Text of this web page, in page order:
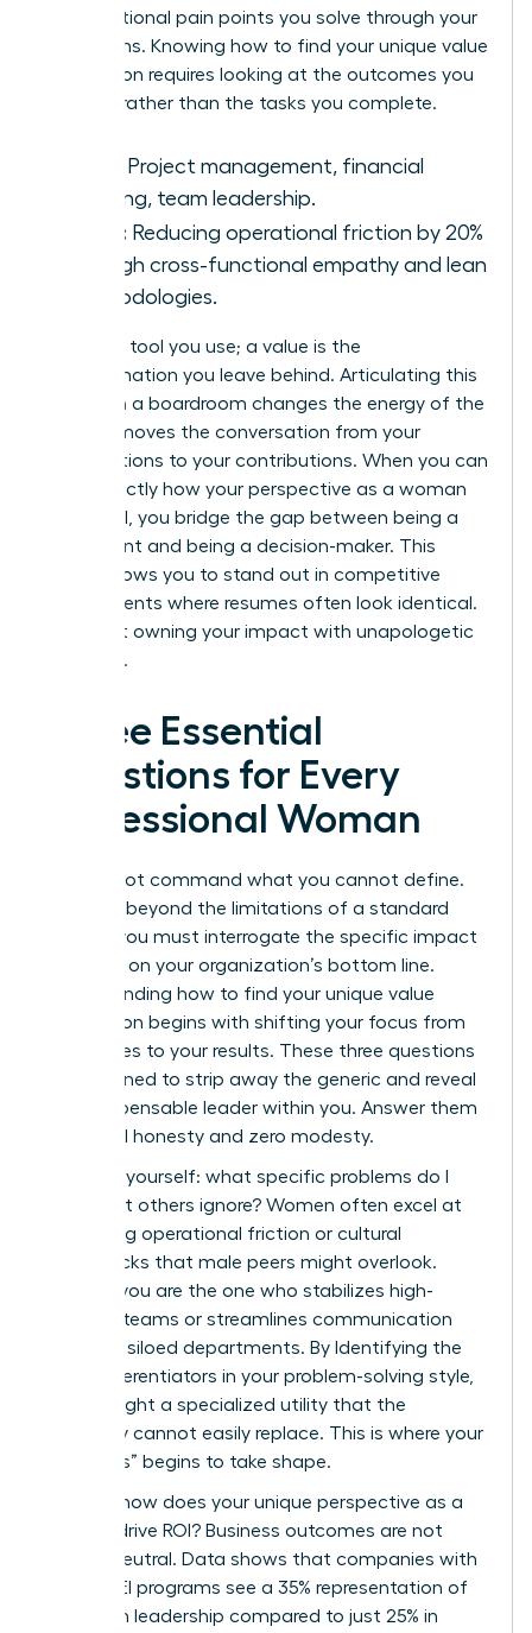
organizational pain points you solve through your
unique lens. Knowing how to find your unique value
proposition requires looking at the outcomes you
produce rather than the tasks you complete.
Project management, financial
auditing, team leadership.
Value: Reducing operational friction by 20%
through cross-functional empathy and lean
methodologies.
A skill is a tool you use; a value is the
transformation you leave behind. Articulating this
impact in a boardroom changes the energy of the
room. It moves the conversation from your
qualifications to your contributions. When you can
state exactly how your perspective as a woman
drives ROI, you bridge the gap between being a
participant and being a decision-maker. This
clarity allows you to stand out in competitive
environments where resumes often look identical.
It’s about owning your impact with unapologetic
authority.
Three Essential
Questions for Every
Professional Woman
You cannot command what you cannot define.
To move beyond the limitations of a standard
resume, you must interrogate the specific impact
you have on your organization’s bottom line.
Understanding how to find your unique value
proposition begins with shifting your focus from
your duties to your results. These three questions
are designed to strip away the generic and reveal
the indispensable leader within you. Answer them
with total honesty and zero modesty.
First, ask yourself: what specific problems do I
solve that others ignore? Women often excel at
identifying operational friction or cultural
bottlenecks that male peers might overlook.
Perhaps you are the one who stabilizes high-
turnover teams or streamlines communication
between siloed departments. By Identifying the
Core Differentiators in your problem-solving style,
you highlight a specialized utility that the
company cannot easily replace. This is where your
“Onlyness” begins to take shape.
Second, how does your unique perspective as a
woman drive ROI? Business outcomes are not
gender-neutral. Data shows that companies with
strong DEI programs see a 35% representation of
women in leadership compared to just 25% in